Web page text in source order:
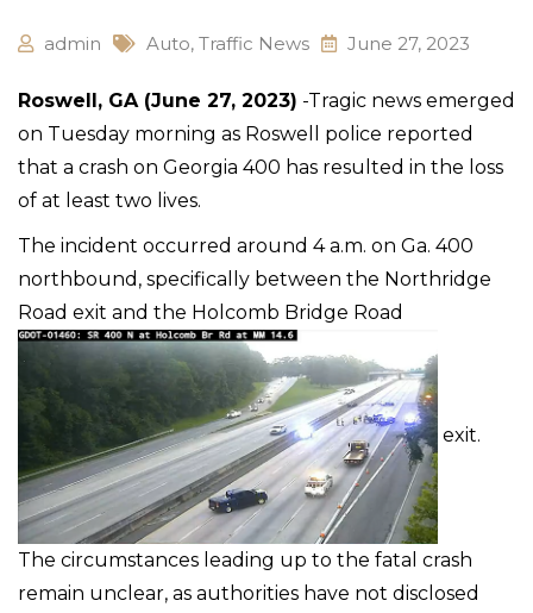
admin Auto, Traffic News June 27, 2023
Roswell, GA (June 27, 2023) -Tragic news emerged
on Tuesday morning as Roswell police reported
that a crash on Georgia 400 has resulted in the loss
of at least two lives.
The incident occurred around 4 a.m. on Ga. 400
northbound, specifically between the Northridge
Road exit and the Holcomb Bridge Road
exit.
The circumstances leading up to the fatal crash
remain unclear, as authorities have not disclosed